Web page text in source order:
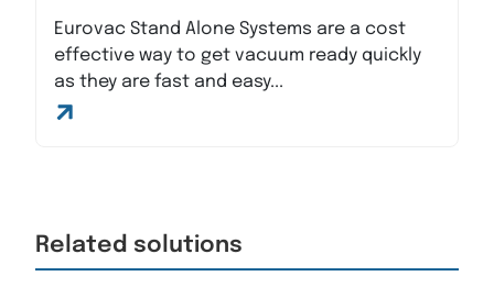
Eurovac Stand Alone Systems are a cost
effective way to get vacuum ready quickly
as they are fast and easy...
Related solutions